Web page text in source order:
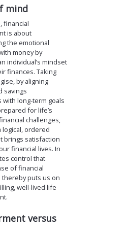
mind
financial
is about
the emotional
money by
individual’s mindset
finances. Taking
by aligning
savings
with long-term goals
for life’s
challenges,
logical, ordered
brings satisfaction
financial lives. In
control that
of financial
puts us on
well-lived life
versus